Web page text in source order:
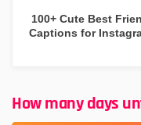
100+ Cute Best
Captions for
How many days